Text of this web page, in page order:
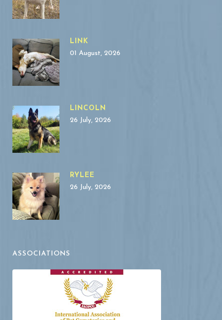
LINK
01 August, 2026
LINCOLN
26 July, 2026
RYLEE
26 July, 2026
ASSOCIATIONS